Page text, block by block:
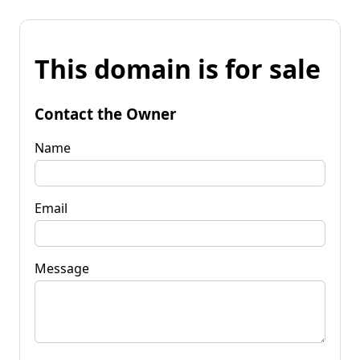
This domain is for sale
Contact the Owner
Name
Email
Message